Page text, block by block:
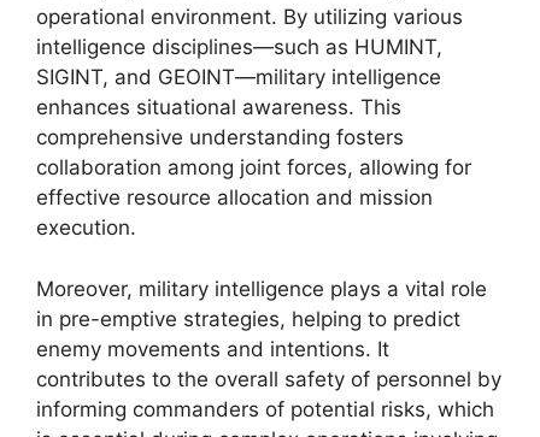
operational environment. By utilizing various
intelligence disciplines—such as HUMINT,
SIGINT, and GEOINT—military intelligence
enhances situational awareness. This
comprehensive understanding fosters
collaboration among joint forces, allowing for
effective resource allocation and mission
execution.
Moreover, military intelligence plays a vital role
in pre-emptive strategies, helping to predict
enemy movements and intentions. It
contributes to the overall safety of personnel by
informing commanders of potential risks, which